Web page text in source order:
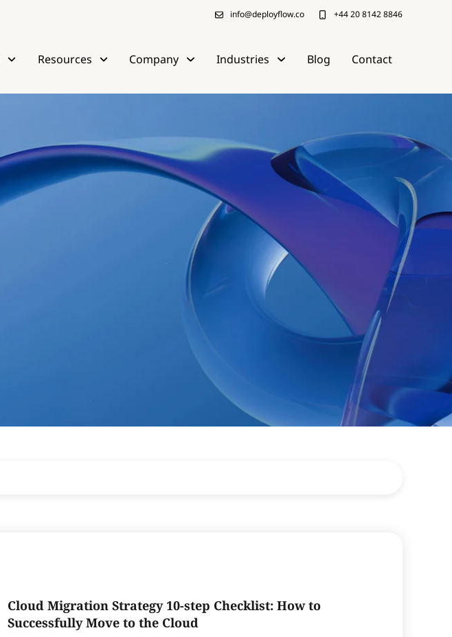
info@deployflow.co +44 20 8142 8846
Resources Company Industries Blog Contact
Cloud Migration Strategy 10-step Checklist: How to
Successfully Move to the Cloud